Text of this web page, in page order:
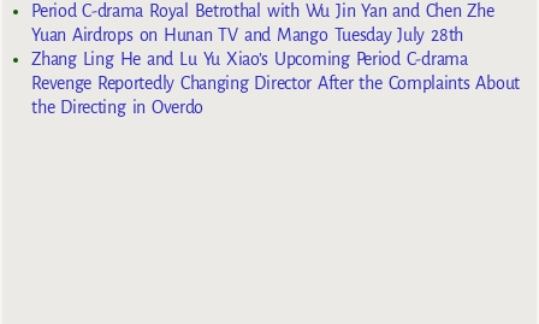
Period C-drama Royal Betrothal with Wu Jin Yan and Chen Zhe
Yuan Airdrops on Hunan TV and Mango Tuesday July 28th
Zhang Ling He and Lu Yu Xiao’s Upcoming Period C-drama
Revenge Reportedly Changing Director After the Complaints About
the Directing in Overdo